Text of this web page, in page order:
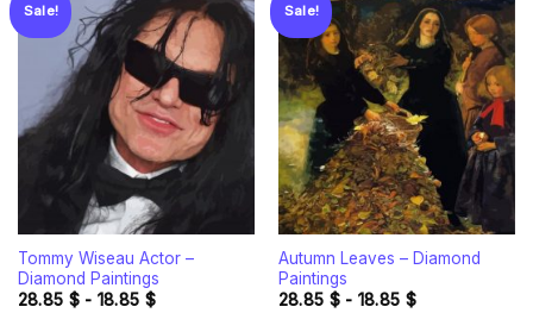
Sale!
Add to
wishlist
Tommy Wiseau Actor –
Diamond Paintings
28.85 $- 18.85 $
Sale!
Add to
wishlist
Autumn Leaves – Diamond
Paintings
28.85 $- 18.85 $